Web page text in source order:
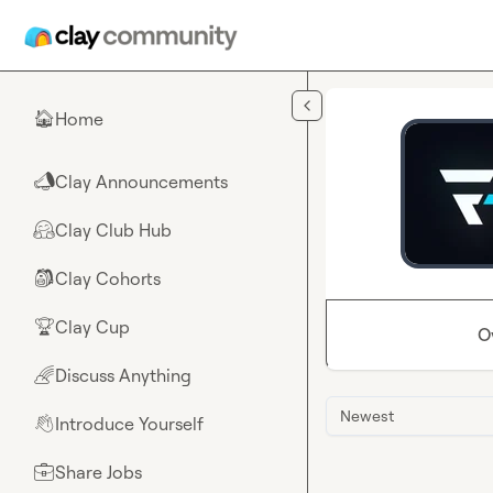
🏠Home
📣Clay Announcements
🤗Clay Club Hub
🎒Clay Cohorts
🏆Clay Cup
🌈Discuss Anything
👋Introduce Yourself
💼Share Jobs
Newest